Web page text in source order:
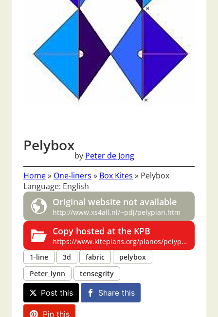
Pelybox
by Peter de Jong
Home» One-liners » Box Kites » Pelybox
Language: English
Original website not available
http://www.xs4all.nl/~pdj/pelyplan.htm
Copy hosted at the KPB
https://www.kiteplans.org/planos/pelyplan/pelyplan.html
1-line
3d fabric
pelybox
Peter_lynn
tensegrity
Post this Share this
Pin this